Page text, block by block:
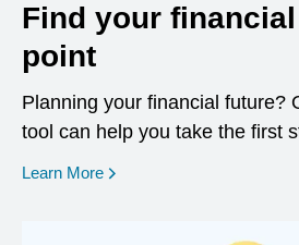
Find your
point
Planning your financial future?
tool can help you take the first
Learn More opens in a new window